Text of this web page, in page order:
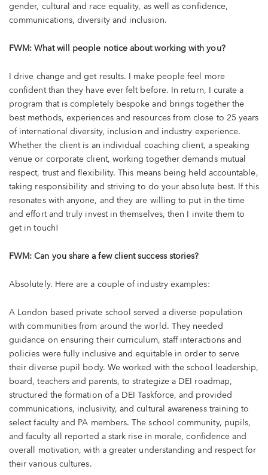
gender, cultural and race equality, as well as confidence,
communications, diversity and inclusion.
FWM: What will people notice about working with you?
I drive change and get results. I make people feel more
confident than they have ever felt before. In return, I curate a
program that is completely bespoke and brings together the
best methods, experiences and resources from close to 25 years
of international diversity, inclusion and industry experience.
Whether the client is an individual coaching client, a speaking
venue or corporate client, working together demands mutual
respect, trust and flexibility. This means being held accountable,
taking responsibility and striving to do your absolute best. If this
resonates with anyone, and they are willing to put in the time
and effort and truly invest in themselves, then I invite them to
get in touch!
FWM: Can you share a few client success stories?
Absolutely. Here are a couple of industry examples:
A London based private school served a diverse population
with communities from around the world. They needed
guidance on ensuring their curriculum, staff interactions and
policies were fully inclusive and equitable in order to serve
their diverse pupil body. We worked with the school leadership,
board, teachers and parents, to strategize a DEI roadmap,
structured the formation of a DEI Taskforce, and provided
communications, inclusivity, and cultural awareness training to
select faculty and PA members. The school community, pupils,
and faculty all reported a stark rise in morale, confidence and
overall motivation, with a greater understanding and respect for
their various cultures.